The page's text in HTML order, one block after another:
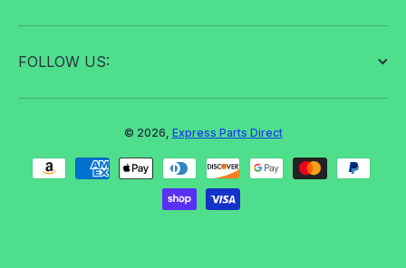
FOLLOW US:
© 2026, Express Parts Direct
Payment methods